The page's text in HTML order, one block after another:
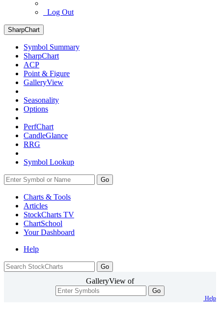
Log Out
SharpChart
Symbol Summary
SharpChart
ACP
Point & Figure
GalleryView
Seasonality
Options
PerfChart
CandleGlance
RRG
Symbol Lookup
Go
Charts & Tools
Articles
StockCharts TV
ChartSchool
YourDashboard
Help
GalleryView of
Go
Help